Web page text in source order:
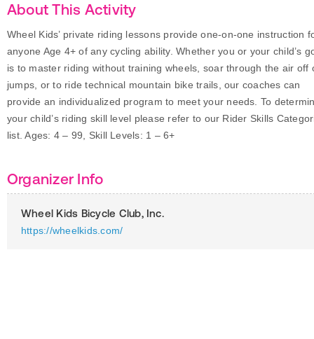
About This Activity
Wheel Kids’ private riding lessons provide one-on-one instruction
anyone Age 4+ of any cycling ability. Whether you or your child’s
is to master riding without training wheels, soar through the air off
jumps, or to ride technical mountain bike trails, our coaches can
provide an individualized program to meet your needs. To
your child’s riding skill level please refer to our Rider Skills
list. Ages: 4 – 99, Skill Levels: 1 – 6+
Organizer Info
Wheel Kids Bicycle Club, Inc.
https://wheelkids.com/